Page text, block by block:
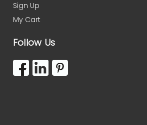
Sign Up
My Cart
Follow Us